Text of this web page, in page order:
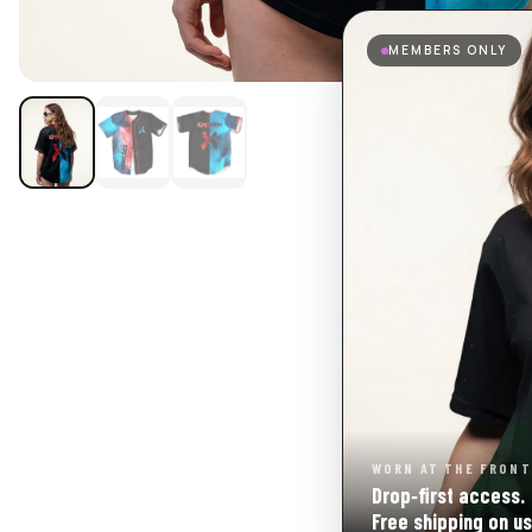
MEMBERS ONLY
WORN AT THE FRONT
Drop‑first access.
Free shipping on